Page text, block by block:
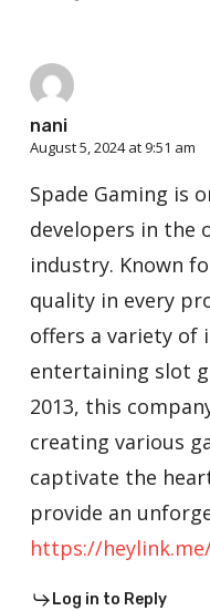
nani
August 5, 2024 at 9:51 am
Spade Gaming is
developers in the
industry. Known
quality in every
offers a variety of
entertaining slot
2013, this
creating various
captivate the
provide an
https://
Log in to Reply